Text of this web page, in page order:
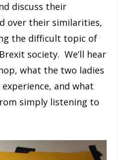
discuss their
over their similarities,
the difficult topic of
society. We’ll hear
what the two ladies
and what
simply listening to